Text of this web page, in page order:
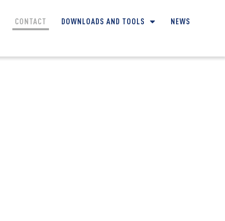
CONTACT DOWNLOADS AND TOOLS NEWS